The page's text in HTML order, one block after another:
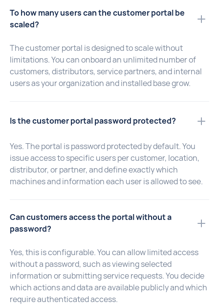
To how many users can the customer portal be
scaled?
The customer portal is designed to scale without
limitations. You can onboard an unlimited number of
customers, distributors, service partners, and internal
users as your organization and installed base grow.
Is the customer portal password protected?
Yes. The portal is password protected by default. You
issue access to specific users per customer, location,
distributor, or partner, and define exactly which
machines and information each user is allowed to see.
Can customers access the portal without a
password?
Yes, this is configurable. You can allow limited access
without a password, such as viewing selected
information or submitting service requests. You decide
which actions and data are available publicly and which
require authenticated access.